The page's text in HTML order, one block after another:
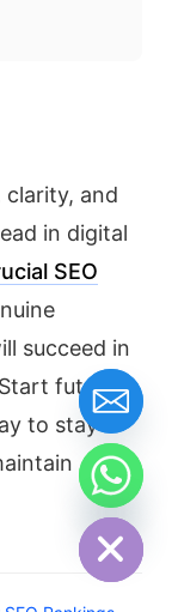
clarity, and
in digital
SEO
succeed in
future-
to stay
Hide chaty